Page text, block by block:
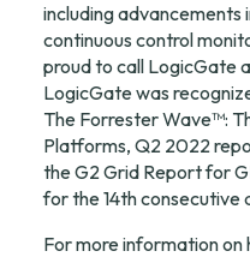
including
continuous control
proud to call LogicGate
LogicGate was
The Forrester Wave™:
Platforms, Q2 2022
the G2 Grid Report for
for the 14th consecutive
For more information